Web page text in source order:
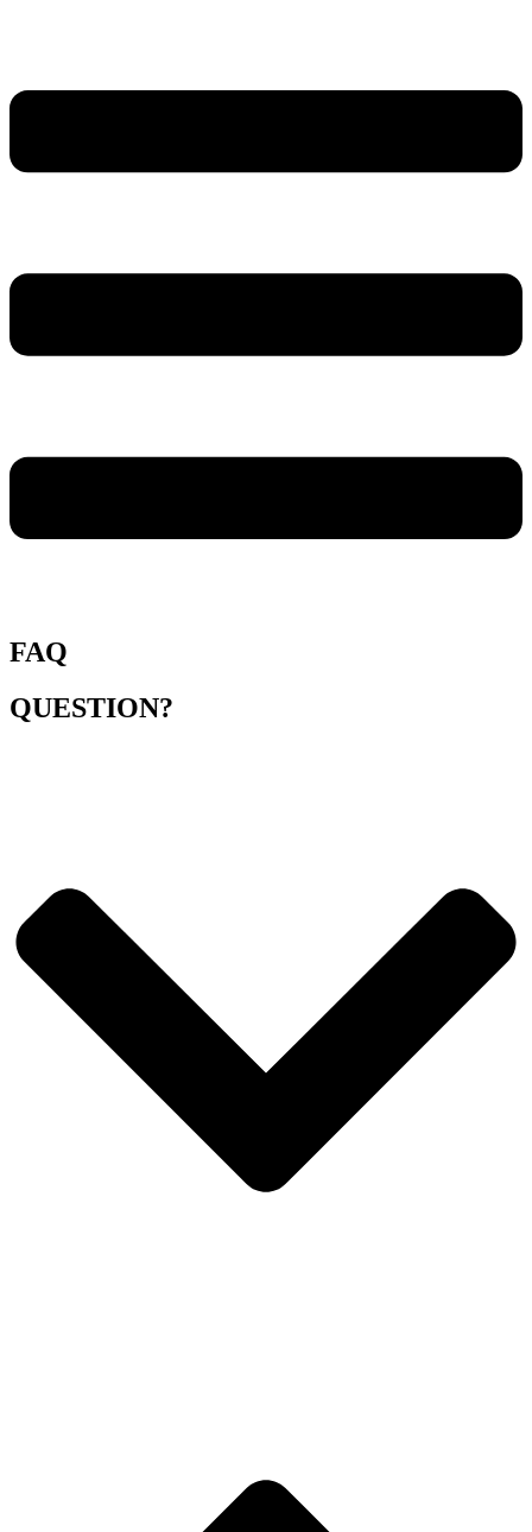
FAQ
QUESTION?